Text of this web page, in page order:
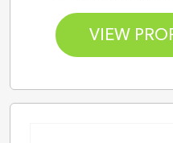
VIEW